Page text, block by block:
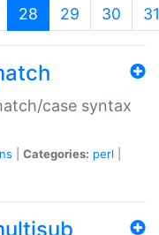
28 (current)
29 30 31
case syntax
Categories: perl